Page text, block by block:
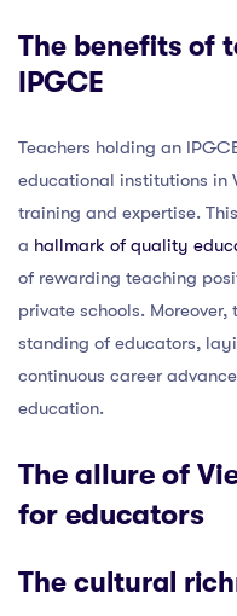
The benefits of
IPGCE
Teachers holding an
educational institutions in
training and expertise.
a hallmark of quality
of rewarding teaching
private schools.
standing of educators,
continuous career
education.
The allure of
for educators
The cultural